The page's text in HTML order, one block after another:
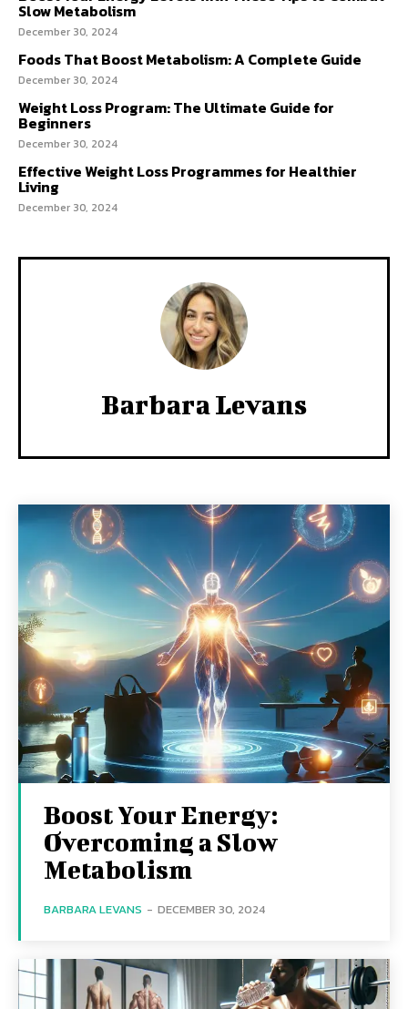
Slow Metabolism
December 30, 2024
Foods That Boost Metabolism: A Complete Guide
December 30, 2024
Weight Loss Program: The Ultimate Guide for
Beginners
December 30, 2024
Effective Weight Loss Programmes for Healthier
Living
December 30, 2024
Barbara Levans
Boost Your Energy:
Overcoming a Slow
Metabolism
BARBARA LEVANS - DECEMBER 30, 2024